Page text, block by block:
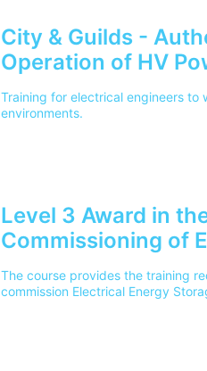
City & Guilds -
Operation of HV
Training for electrical engineers to
environments.
Level 3 Award in
Commissioning of
Systems (EESS)
The course provides the training
commission Electrical Energy